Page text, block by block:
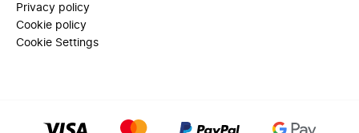
Privacy policy
Cookie policy
Cookie Settings